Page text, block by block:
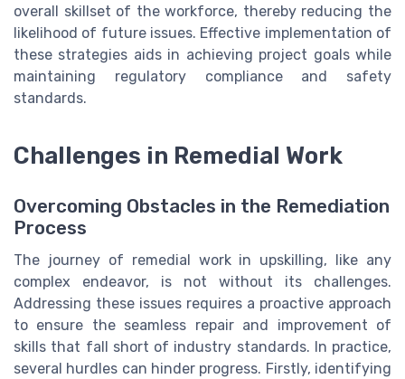
overall skillset of the workforce, thereby reducing the
likelihood of future issues. Effective implementation of
these strategies aids in achieving project goals while
maintaining regulatory compliance and safety
standards.
Challenges in Remedial Work
Overcoming Obstacles in the Remediation
Process
The journey of remedial work in upskilling, like any
complex endeavor, is not without its challenges.
Addressing these issues requires a proactive approach
to ensure the seamless repair and improvement of
skills that fall short of industry standards. In practice,
several hurdles can hinder progress. Firstly, identifying